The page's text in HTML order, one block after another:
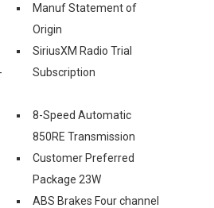
Manuf Statement of
Origin
SiriusXM Radio Trial
Subscription
8-Speed Automatic
850RE Transmission
Customer Preferred
Package 23W
ABS Brakes Four channel